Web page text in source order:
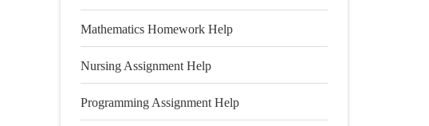
Mathematics Homework Help
Nursing Assignment Help
Programming Assignment Help